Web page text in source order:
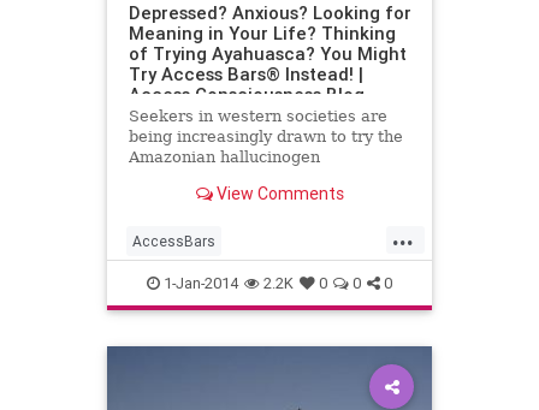
Depressed? Anxious? Looking for
Meaning in Your Life? Thinking
of Trying Ayahuasca? You Might
Try Access Bars® Instead! |
Access Consciousness Blog
Seekers in western societies are
being increasingly drawn to try the
Amazonian hallucinogen
amazon by seekers of different
View Comments
...
AccessBars
AccessConsciousness anxiety
Ayahuasca Depression
1-Jan-2014 2.2K 0 0 0